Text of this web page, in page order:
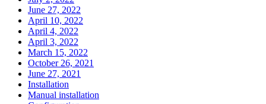
June 27, 2022
April 10, 2022
April 4, 2022
April 3, 2022
March 15, 2022
October 26, 2021
June 27, 2021
Installation
Manual installation